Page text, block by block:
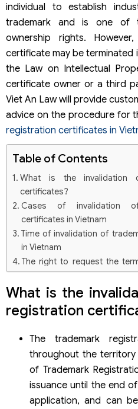
individual to establish
trademark and is one of
ownership rights.
certificate may be terminated
the Law on Intellectual
certificate owner or a third
Viet An Law will provide
advice on the procedure for
registration certificates in
Table of Contents
What is the invalidation
certificates?
Cases of invalidation
certificates in Vietnam
Time of invalidation of
in Vietnam
The right to request the
trademark registration
individual
Overview of procedures
registration certificates
Implementing agency
Fees, charges
Processing time
Implementation results
Step 1: Receive
What is the
registration
The trademark
throughout the territory
of Trademark
issuance until the end
application, and can